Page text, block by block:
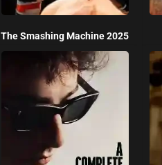
The Smashing Machine 2025